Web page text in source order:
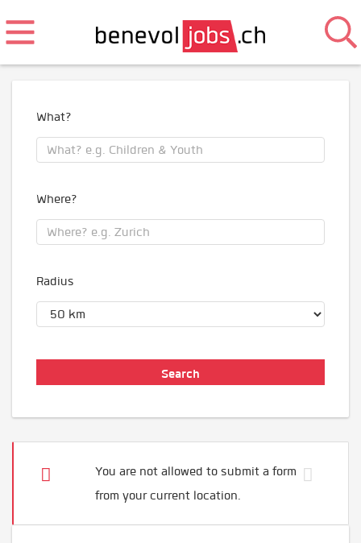
What?
Where?
Radius
You are not allowed to submit a form
from your current location.